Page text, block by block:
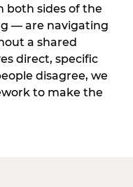
both sides of the
— are navigating
a shared
direct, specific
disagree, we
to make the